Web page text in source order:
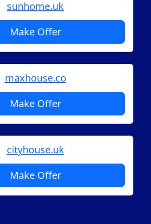
sunhome.uk
Make Offer
maxhouse.co
Make Offer
cityhouse.uk
Make Offer